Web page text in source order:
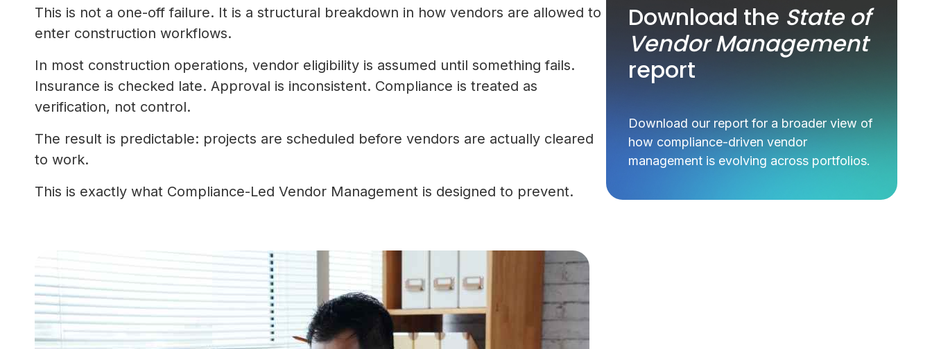
This is not a one-off failure. It is a structural breakdown in how vendors are allowed to
enter construction workflows.
In most construction operations, vendor eligibility is assumed until something fails.
Insurance is checked late. Approval is inconsistent. Compliance is treated as
verification, not control.
The result is predictable: projects are scheduled before vendors are actually cleared
to work.
This is exactly what Compliance-Led Vendor Management is designed to prevent.
Download the State of
Vendor Management
report
Download our report for a broader view of
how compliance-driven vendor
management is evolving across portfolios.